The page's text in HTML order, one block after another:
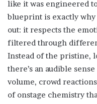
like it was engineered
blueprint is exactly why
out: it respects the
filtered through
Instead of the pristine,
there’s an audible
volume, crowd
of onstage chemistry